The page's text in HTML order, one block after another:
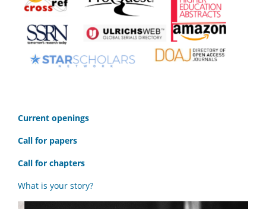
Current openings
Call for papers
Call for chapters
What is your story?